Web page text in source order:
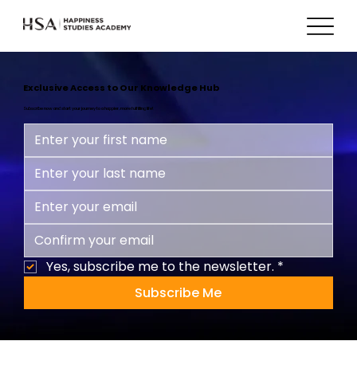
Exclusive Access to Our Knowledge Hub
Subscribe now and start your journey to a happier, more fulfilling life!
Yes, subscribe me to the newsletter. *
Subscribe Me